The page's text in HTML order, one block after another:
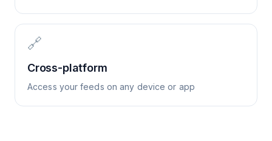
🔗
Cross-platform
Access your feeds on any device or app